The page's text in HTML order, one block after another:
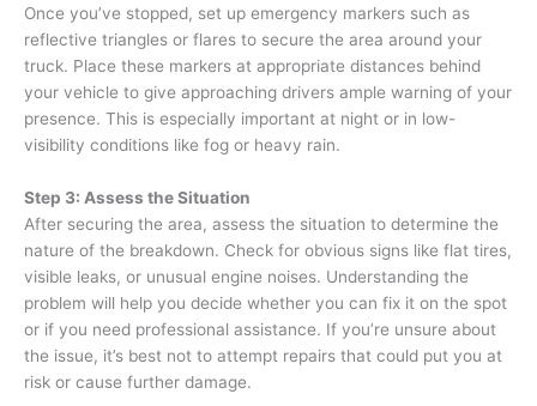
Once you’ve stopped, set up emergency markers such as
reflective triangles or flares to secure the area around your
truck. Place these markers at appropriate distances behind
your vehicle to give approaching drivers ample warning of your
presence. This is especially important at night or in low-
visibility conditions like fog or heavy rain.
Step 3: Assess the Situation
After securing the area, assess the situation to determine the
nature of the breakdown. Check for obvious signs like flat tires,
visible leaks, or unusual engine noises. Understanding the
problem will help you decide whether you can fix it on the spot
or if you need professional assistance. If you’re unsure about
the issue, it’s best not to attempt repairs that could put you at
risk or cause further damage.